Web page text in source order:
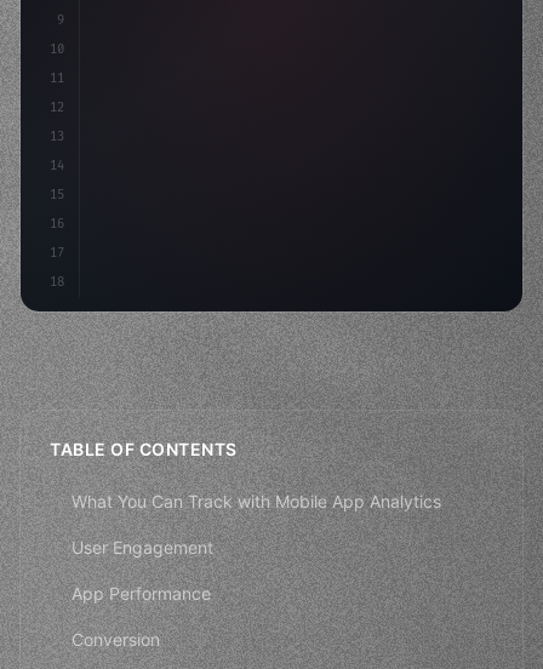
9
10
11
12
13
14
15
16
17
18
TABLE OF CONTENTS
What You Can Track with Mobile App Analytics
User Engagement
App Performance
Conversion